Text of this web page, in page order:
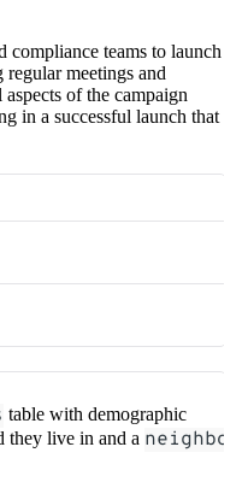
compliance teams to launch
meetings and
of the campaign
in a successful launch that
table with demographic
they live in and a neighbo